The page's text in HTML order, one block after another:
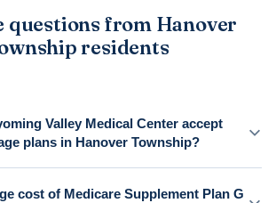
questions from Hanover
residents
Valley Medical Center accept
plans in Hanover Township?
cost of Medicare Supplement Plan G